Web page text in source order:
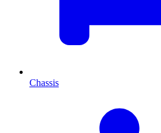
Chassis